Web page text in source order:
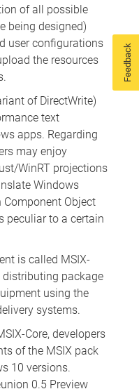
of all possible
being designed)
user configurations
the resources
of DirectWrite)
text
apps. Regarding
may enjoy
WinRT projections
Windows
Component Object
peculiar to a certain
is called MSIX-
distributing package
using the
systems.
Core, developers
of the MSIX pack
10 versions.
0.5 Preview
Feedback